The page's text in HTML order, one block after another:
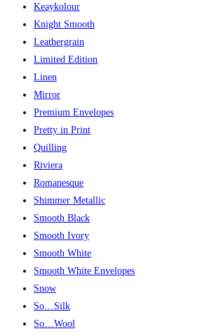
Keaykolour
Knight Smooth
Leathergrain
Limited Edition
Linen
Mirror
Premium Envelopes
Pretty in Print
Quilling
Riviera
Romanesque
Shimmer Metallic
Smooth Black
Smooth Ivory
Smooth White
Smooth White Envelopes
Snow
So…Silk
So…Wool